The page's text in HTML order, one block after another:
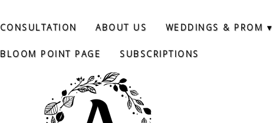
CONSULTATION ABOUT US WEDDINGS & PROM ▾
BLOOM POINT PAGE SUBSCRIPTIONS